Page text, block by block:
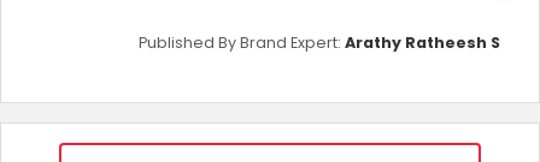
Published By Brand Expert: Arathy Ratheesh S